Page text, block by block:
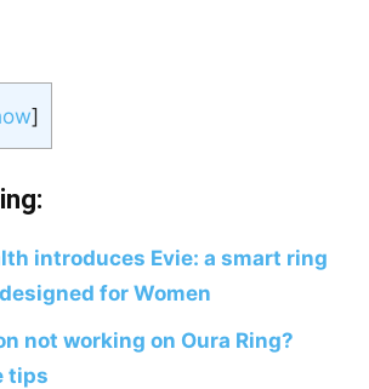
]
introduces Evie: a smart ring
for Women
not working on Oura Ring?
tips